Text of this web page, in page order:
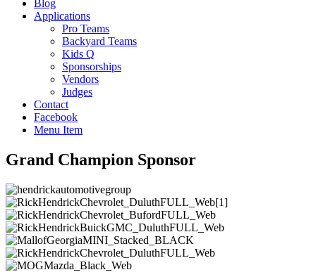
Blog
Applications
Pro Teams
Backyard Teams
Kids Q
Sponsorships
Vendors
Judges
Contact
Facebook
Menu Item
Grand Champion Sponsor